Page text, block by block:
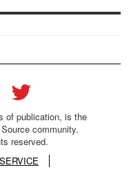
of publication, is the
community.
reserved.